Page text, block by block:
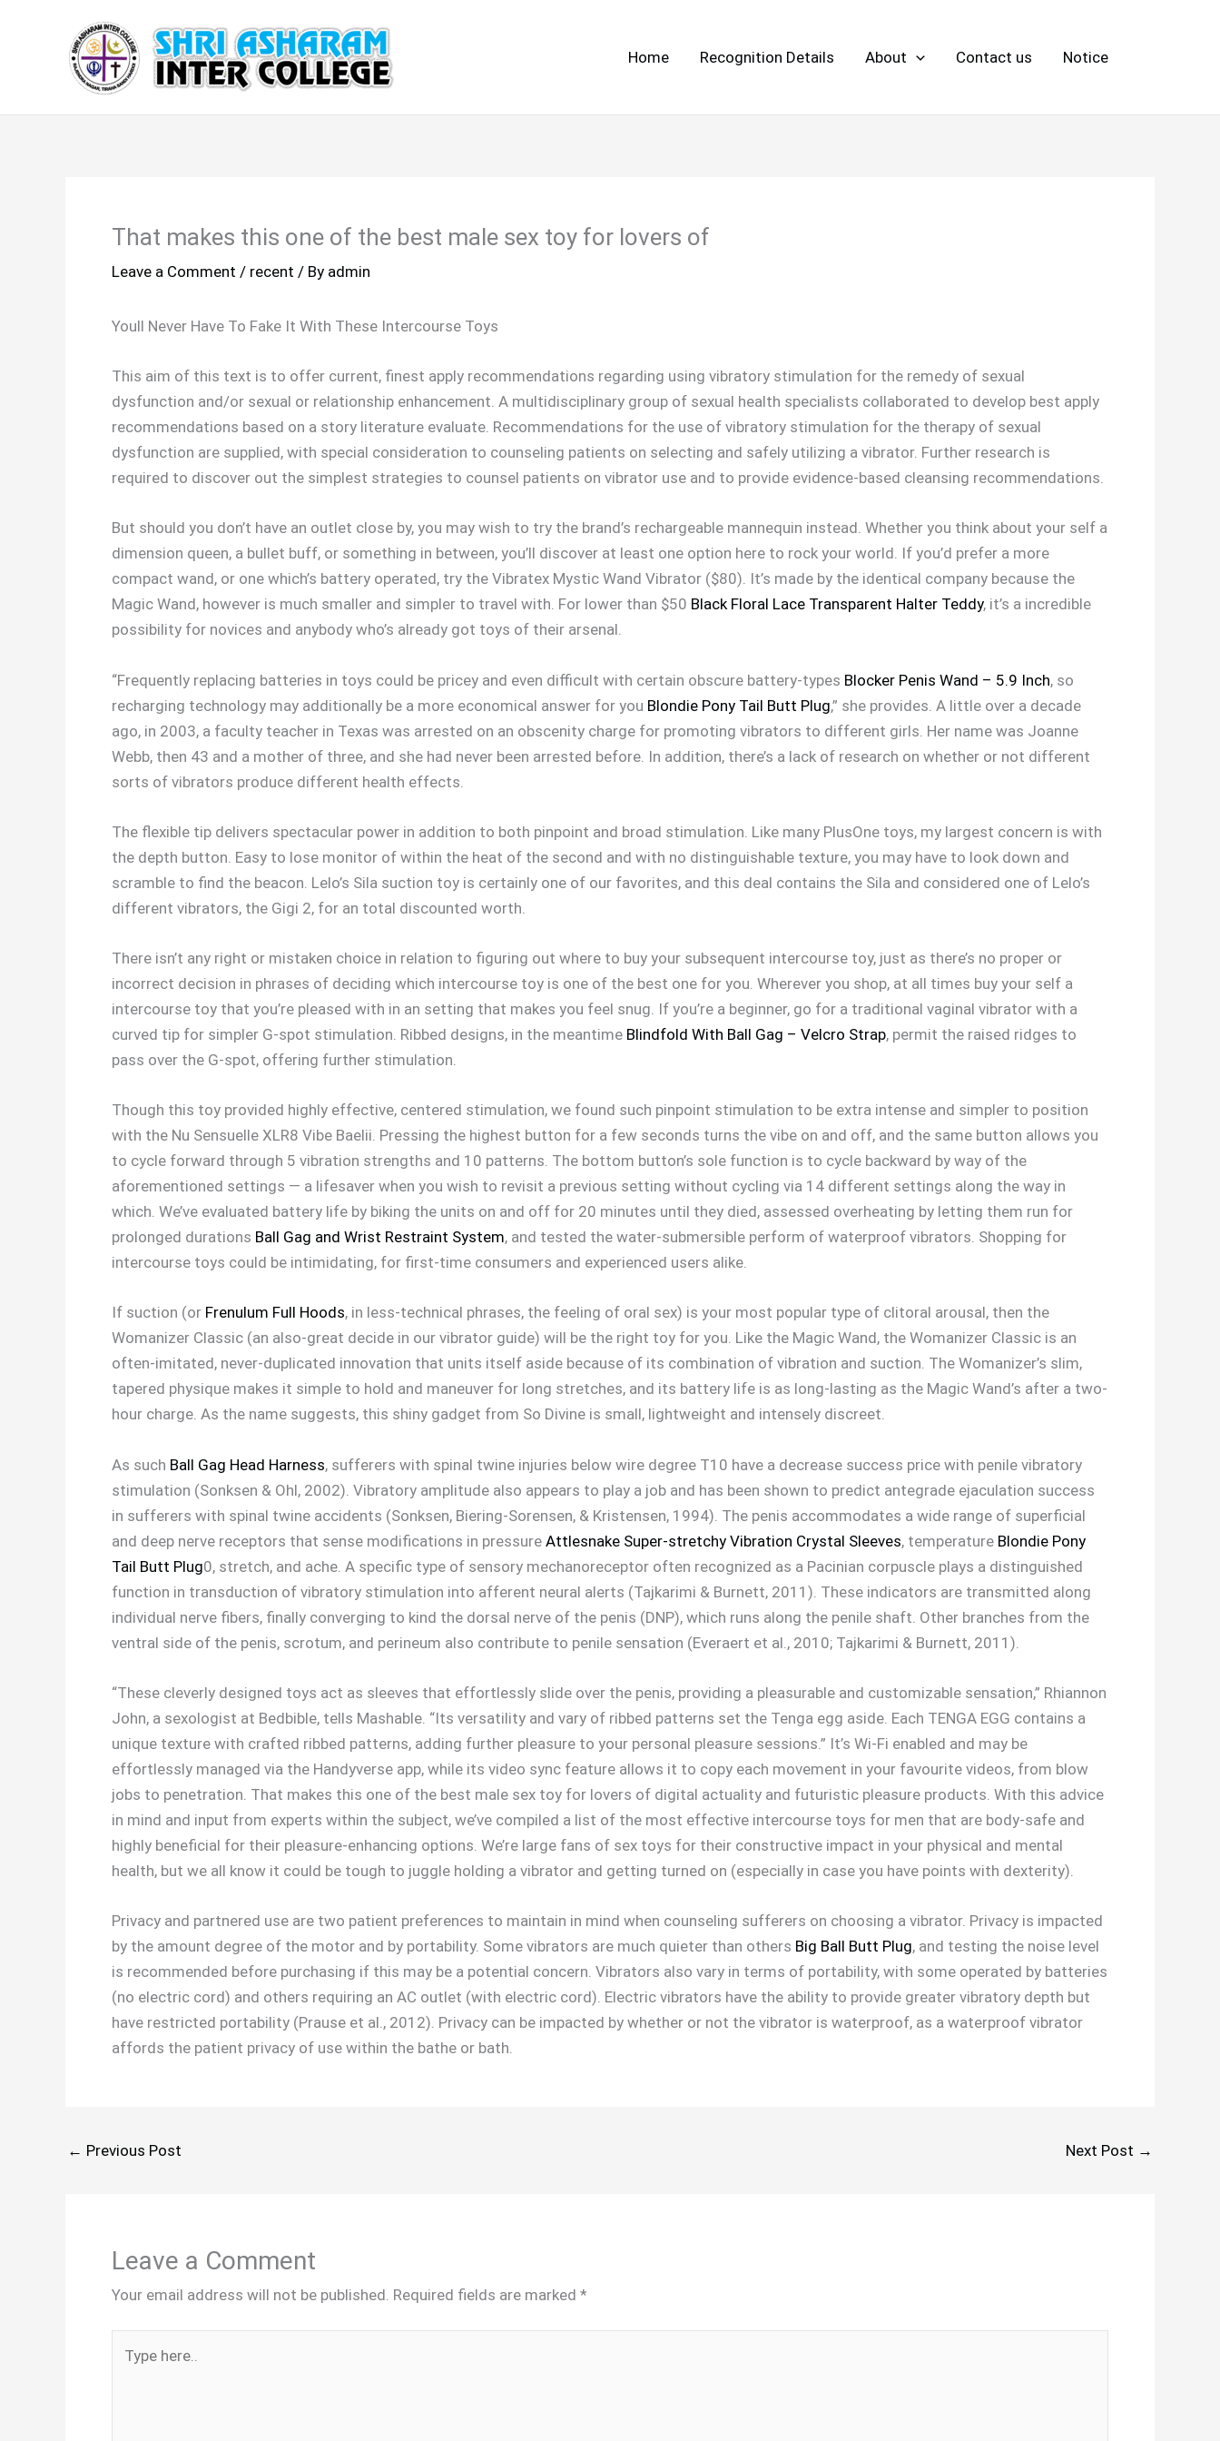
Home Recognition Details About Contact us Notice
That makes this one of the best male sex toy for lovers of
Leave a Comment / recent / By admin
Youll Never Have To Fake It With These Intercourse Toys
This aim of this text is to offer current, finest apply recommendations regarding using vibratory stimulation for the remedy of sexual
dysfunction and/or sexual or relationship enhancement. A multidisciplinary group of sexual health specialists collaborated to develop best apply
recommendations based on a story literature evaluate. Recommendations for the use of vibratory stimulation for the therapy of sexual
dysfunction are supplied, with special consideration to counseling patients on selecting and safely utilizing a vibrator. Further research is
required to discover out the simplest strategies to counsel patients on vibrator use and to provide evidence-based cleansing recommendations.
But should you don’t have an outlet close by, you may wish to try the brand’s rechargeable mannequin instead. Whether you think about your self a
dimension queen, a bullet buff, or something in between, you’ll discover at least one option here to rock your world. If you’d prefer a more
compact wand, or one which’s battery operated, try the Vibratex Mystic Wand Vibrator ($80). It’s made by the identical company because the
Magic Wand, however is much smaller and simpler to travel with. For lower than $50 Black Floral Lace Transparent Halter Teddy, it’s a incredible
possibility for novices and anybody who’s already got toys of their arsenal.
“Frequently replacing batteries in toys could be pricey and even difficult with certain obscure battery-types Blocker Penis Wand – 5.9 Inch, so
recharging technology may additionally be a more economical answer for you Blondie Pony Tail Butt Plug,” she provides. A little over a decade
ago, in 2003, a faculty teacher in Texas was arrested on an obscenity charge for promoting vibrators to different girls. Her name was Joanne
Webb, then 43 and a mother of three, and she had never been arrested before. In addition, there’s a lack of research on whether or not different
sorts of vibrators produce different health effects.
The flexible tip delivers spectacular power in addition to both pinpoint and broad stimulation. Like many PlusOne toys, my largest concern is with
the depth button. Easy to lose monitor of within the heat of the second and with no distinguishable texture, you may have to look down and
scramble to find the beacon. Lelo’s Sila suction toy is certainly one of our favorites, and this deal contains the Sila and considered one of Lelo’s
different vibrators, the Gigi 2, for an total discounted worth.
There isn’t any right or mistaken choice in relation to figuring out where to buy your subsequent intercourse toy, just as there’s no proper or
incorrect decision in phrases of deciding which intercourse toy is one of the best one for you. Wherever you shop, at all times buy your self a
intercourse toy that you’re pleased with in an setting that makes you feel snug. If you’re a beginner, go for a traditional vaginal vibrator with a
curved tip for simpler G-spot stimulation. Ribbed designs, in the meantime Blindfold With Ball Gag – Velcro Strap, permit the raised ridges to
pass over the G-spot, offering further stimulation.
Though this toy provided highly effective, centered stimulation, we found such pinpoint stimulation to be extra intense and simpler to position
with the Nu Sensuelle XLR8 Vibe Baelii. Pressing the highest button for a few seconds turns the vibe on and off, and the same button allows you
to cycle forward through 5 vibration strengths and 10 patterns. The bottom button’s sole function is to cycle backward by way of the
aforementioned settings — a lifesaver when you wish to revisit a previous setting without cycling via 14 different settings along the way in
which. We’ve evaluated battery life by biking the units on and off for 20 minutes until they died, assessed overheating by letting them run for
prolonged durations Ball Gag and Wrist Restraint System, and tested the water-submersible perform of waterproof vibrators. Shopping for
intercourse toys could be intimidating, for first-time consumers and experienced users alike.
If suction (or Frenulum Full Hoods, in less-technical phrases, the feeling of oral sex) is your most popular type of clitoral arousal, then the
Womanizer Classic (an also-great decide in our vibrator guide) will be the right toy for you. Like the Magic Wand, the Womanizer Classic is an
often-imitated, never-duplicated innovation that units itself aside because of its combination of vibration and suction. The Womanizer’s slim,
tapered physique makes it simple to hold and maneuver for long stretches, and its battery life is as long-lasting as the Magic Wand’s after a two-
hour charge. As the name suggests, this shiny gadget from So Divine is small, lightweight and intensely discreet.
As such Ball Gag Head Harness, sufferers with spinal twine injuries below wire degree T10 have a decrease success price with penile vibratory
stimulation (Sonksen & Ohl, 2002). Vibratory amplitude also appears to play a job and has been shown to predict antegrade ejaculation success
in sufferers with spinal twine accidents (Sonksen, Biering-Sorensen, & Kristensen, 1994). The penis accommodates a wide range of superficial
and deep nerve receptors that sense modifications in pressure Attlesnake Super-stretchy Vibration Crystal Sleeves, temperature Blondie Pony
Tail Butt Plug0, stretch, and ache. A specific type of sensory mechanoreceptor often recognized as a Pacinian corpuscle plays a distinguished
function in transduction of vibratory stimulation into afferent neural alerts (Tajkarimi & Burnett, 2011). These indicators are transmitted along
individual nerve fibers, finally converging to kind the dorsal nerve of the penis (DNP), which runs along the penile shaft. Other branches from the
ventral side of the penis, scrotum, and perineum also contribute to penile sensation (Everaert et al., 2010; Tajkarimi & Burnett, 2011).
“These cleverly designed toys act as sleeves that effortlessly slide over the penis, providing a pleasurable and customizable sensation,” Rhiannon
John, a sexologist at Bedbible, tells Mashable. “Its versatility and vary of ribbed patterns set the Tenga egg aside. Each TENGA EGG contains a
unique texture with crafted ribbed patterns, adding further pleasure to your personal pleasure sessions.” It’s Wi-Fi enabled and may be
effortlessly managed via the Handyverse app, while its video sync feature allows it to copy each movement in your favourite videos, from blow
jobs to penetration. That makes this one of the best male sex toy for lovers of digital actuality and futuristic pleasure products. With this advice
in mind and input from experts within the subject, we’ve compiled a list of the most effective intercourse toys for men that are body-safe and
highly beneficial for their pleasure-enhancing options. We’re large fans of sex toys for their constructive impact in your physical and mental
health, but we all know it could be tough to juggle holding a vibrator and getting turned on (especially in case you have points with dexterity).
Privacy and partnered use are two patient preferences to maintain in mind when counseling sufferers on choosing a vibrator. Privacy is impacted
by the amount degree of the motor and by portability. Some vibrators are much quieter than others Big Ball Butt Plug, and testing the noise level
is recommended before purchasing if this may be a potential concern. Vibrators also vary in terms of portability, with some operated by batteries
(no electric cord) and others requiring an AC outlet (with electric cord). Electric vibrators have the ability to provide greater vibratory depth but
have restricted portability (Prause et al., 2012). Privacy can be impacted by whether or not the vibrator is waterproof, as a waterproof vibrator
affords the patient privacy of use within the bathe or bath.
← Previous Post Next Post →
Leave a Comment
Your email address will not be published. Required fields are marked *
here..